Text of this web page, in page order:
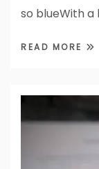
so blueWith
READ MORE